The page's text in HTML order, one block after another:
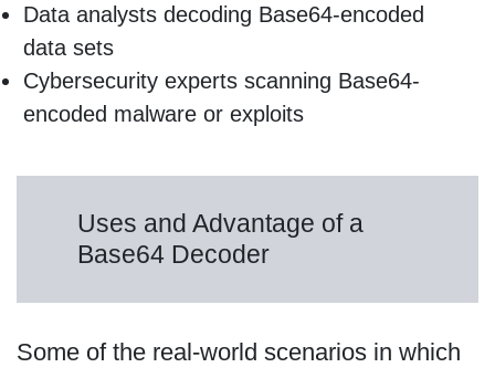
Data analysts decoding Base64-encoded
data sets
Cybersecurity experts scanning Base64-
encoded malware or exploits
Uses and Advantage of a
Base64 Decoder
Some of the real-world scenarios in which